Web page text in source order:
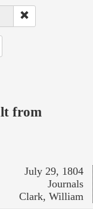
from
July 29, 1804
Journals
Clark, William